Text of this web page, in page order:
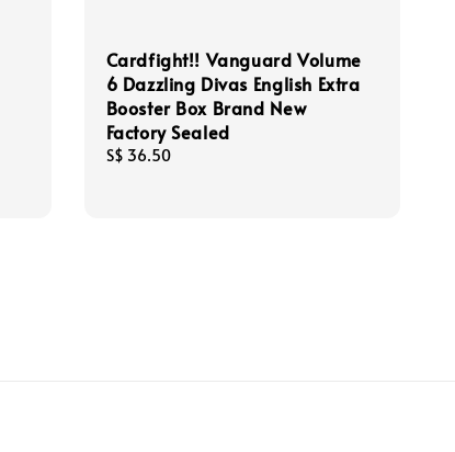
Cardfight!! Vanguard Volume
6 Dazzling Divas English Extra
Booster Box Brand New
Factory Sealed
Regular
S$ 36.50